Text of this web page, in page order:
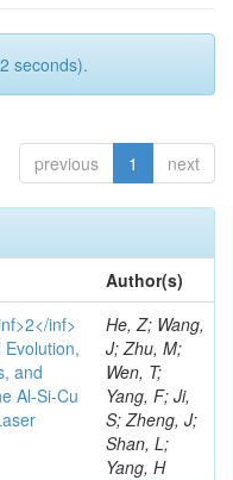
seconds).
previous 1 next
Author(s)
inf>
and
Al-Si-Cu
He, Z; Wang,
J; Zhu, M;
Wen, T;
Yang, F; Ji,
S; Zheng, J;
Shan, L;
Yang, H